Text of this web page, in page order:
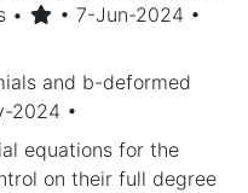
• • 7-Jun-2024 •
and b-deformed
2024 •
equations for the
on their full degree